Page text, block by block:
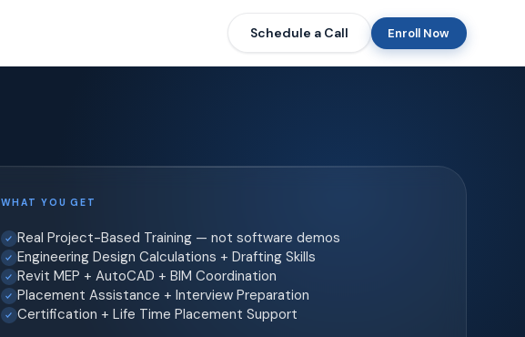
Schedule a Call Enroll Now
WHAT YOU GET
Real Project-Based Training — not software demos
Engineering Design Calculations + Drafting Skills
Revit MEP + AutoCAD + BIM Coordination
Placement Assistance + Interview Preparation
Certification + Life Time Placement Support